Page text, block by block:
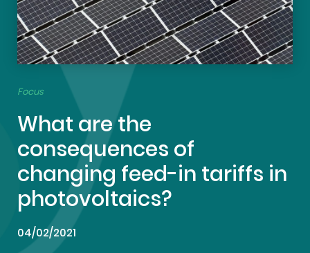
Focus
What are the
consequences of
changing feed-in tariffs in
photovoltaics?
04/02/2021